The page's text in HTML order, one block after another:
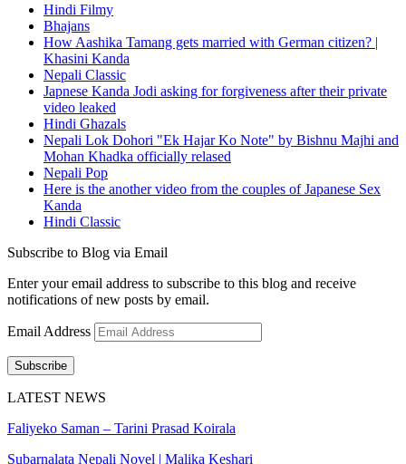
Hindi Filmy
Bhajans
How Aashika Tamang gets married with German citizen? |
Khasini Kanda
Nepali Classic
Japnese Kanda Jodi asking for forgiveness after their private
video leaked
Hindi Ghazals
Nepali Lok Dohori "Ek Hajar Ko Note" by Bishnu Majhi and
Mohan Khadka officially relased
Nepali Pop
Here is the another video from the couples of Japanese Sex
Kanda
Hindi Classic
Subscribe to Blog via Email
Enter your email address to subscribe to this blog and receive
notifications of new posts by email.
Email Address
Subscribe
LATEST NEWS
Faliyeko Saman – Tarini Prasad Koirala
Subarnalata Nepali Novel | Malika Keshari